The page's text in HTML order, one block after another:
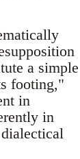
a simple
footing,"
in
in